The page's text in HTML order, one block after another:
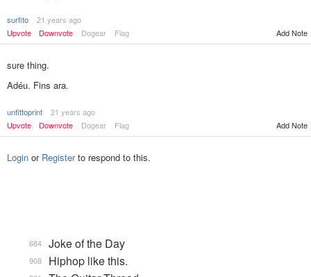
surfito
21 years ago
Upvote
Downvote Dogear Flag Add Note
sure thing.
Adéu. Fins ara.
unfittoprint
21 years ago
Upvote
Downvote Dogear Flag Add Note
Login or Registerto respond to this.
Joke of the Day
684
Hiphop like this.
908